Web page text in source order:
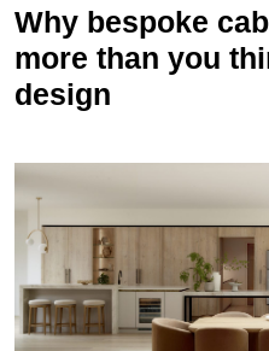
Why bespoke
more than you
design